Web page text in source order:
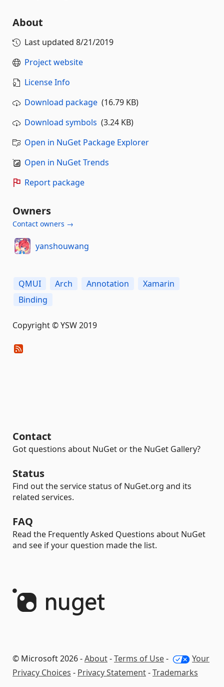
About
Last updated 8/21/2019
Project website
License Info
Download package (16.79 KB)
Download symbols (3.24 KB)
Open in NuGet Package Explorer
Open in NuGet Trends
Report package
Owners
Contact owners →
yanshouwang
QMUI Arch Annotation
Xamarin
Binding
Copyright © YSW 2019
Contact
Got questions about NuGet or the NuGet Gallery?
Status
Find out the service status of NuGet.org and its
related services.
FAQ
Read the Frequently Asked Questions about NuGet
and see if your question made the list.
© Microsoft 2026 -About-Terms of Use-
Your
Privacy Choices - Privacy Statement-Trademarks